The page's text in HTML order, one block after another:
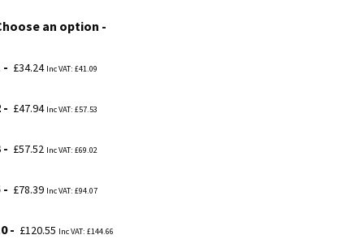
through
£120.55
an option
£34.24 Inc VAT: £41.09
£47.94 Inc VAT: £57.53
£57.52 Inc VAT: £69.02
£78.39 Inc VAT: £94.07
£120.55 Inc VAT: £144.66